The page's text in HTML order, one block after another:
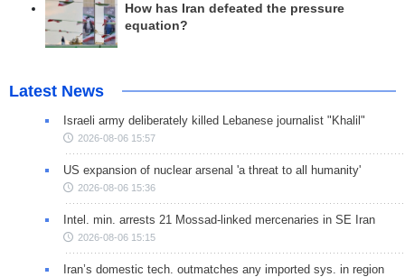
How has Iran defeated the pressure
equation?
Latest News
Israeli army deliberately killed Lebanese journalist "Khalil"
2026-08-06 15:57
US expansion of nuclear arsenal 'a threat to all humanity'
2026-08-06 15:36
Intel. min. arrests 21 Mossad-linked mercenaries in SE Iran
2026-08-06 15:15
Iran’s domestic tech. outmatches any imported sys. in region